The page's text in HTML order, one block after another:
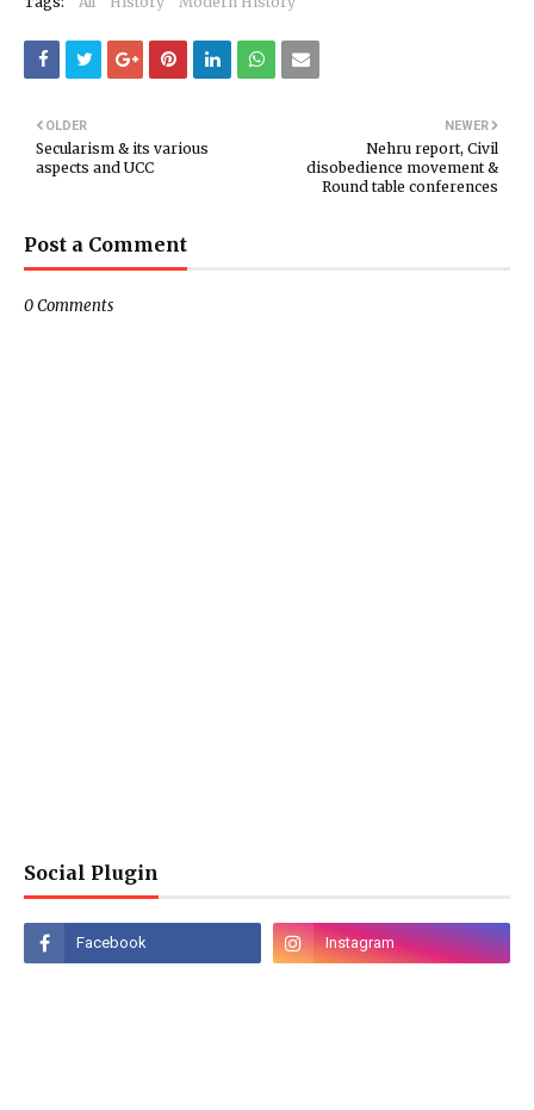
NEWER
Nehru report, Civil
disobedience movement &
Round table conferences
OLDER
Secularism & its various
aspects and UCC
Post a Comment
0 Comments
Social Plugin